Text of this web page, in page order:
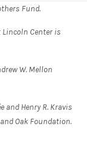
Fund.
Center is
W. Mellon
and Henry R. Kravis
Oak Foundation.